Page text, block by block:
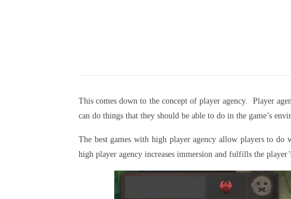
This comes down to the concept of player agency. Player
can do things that they should be able to do in the game’s
The best games with high player agency allow players to
high player agency increases immersion and fulfills the